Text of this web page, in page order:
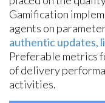
Gamification
agents on
authentic updates,
Preferable metrics
of delivery
activities.